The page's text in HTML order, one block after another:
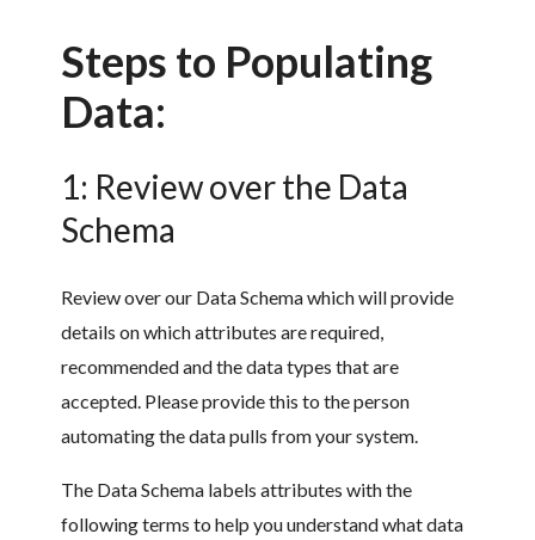
Steps to Populating
Data:
1: Review over the Data
Schema
Review over our Data Schema which will provide
details on which attributes are required,
recommended and the data types that are
accepted. Please provide this to the person
automating the data pulls from your system.
The Data Schema labels attributes with the
following terms to help you understand what data